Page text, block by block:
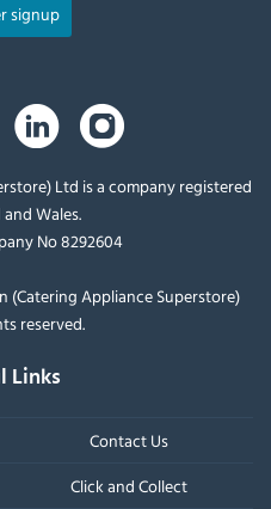
signup
Ltd is a company registered
Wales.
No 8292604
(Catering Appliance Superstore)
reserved.
Links
Contact Us
Click and Collect